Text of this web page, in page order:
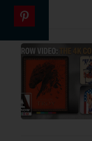
WhatsApp
on
Email
on
Pinterest